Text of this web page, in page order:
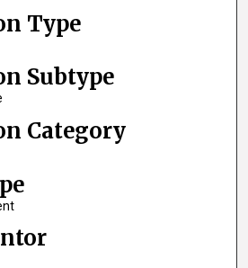
Type
Subtype
Category